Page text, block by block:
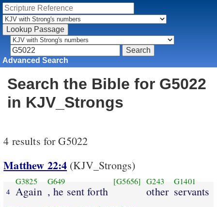
Advanced Search
Search the Bible for G5022
in KJV_Strongs
4 results for G5022
Matthew 22:4 (KJV_Strongs)
4
G3825
Again
G649
, he sent forth
[G5656] G243
other
G1401
servants